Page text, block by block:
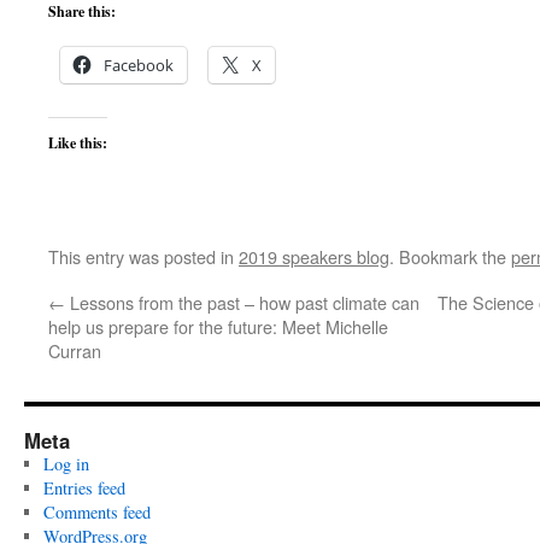
Share this:
Facebook X
Like this:
This entry was posted in 2019 speakers blog. Bookmark the
← Lessons from the past – how past climate can
help us prepare for the future: Meet Michelle
Curran
The
Meta
Log in
Entries feed
Comments feed
WordPress.org